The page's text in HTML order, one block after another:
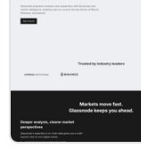
That's exactly why
known crypto
at nearly every
both user-friendly
expectations,
experience.